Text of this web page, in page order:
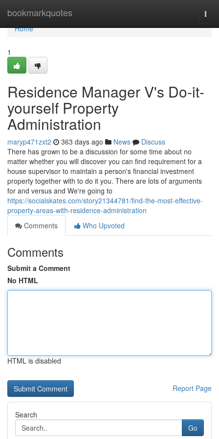
bookmarkquotes
Home
Home
1
Residence Manager V's Do-it-
yourself Property
Administration
maryp471zxt2 363 days ago News
Discuss
There has grown to be a discussion for some time about no
matter whether you will discover you can find requirement for a
house supervisor to maintain a person's financial investment
property together with to do it you. There are lots of arguments
for and versus and We're going to
https://socialskates.com/story21344781/find-the-most-effective-
property-areas-with-residence-administration
Comments
Who Upvoted
Comments
Submit a Comment
No HTML
HTML is disabled
Report Page
Search
Go